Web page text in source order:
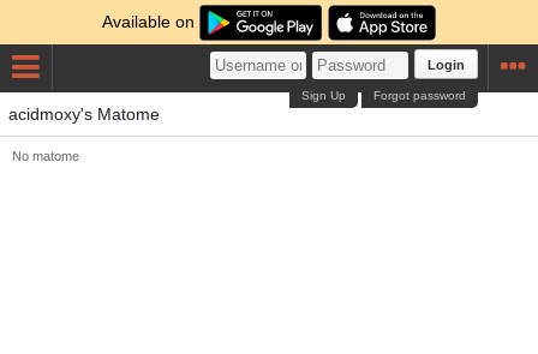
Available on
Login
Forgot password
Sign Up
acidmoxy's Matome
No matome